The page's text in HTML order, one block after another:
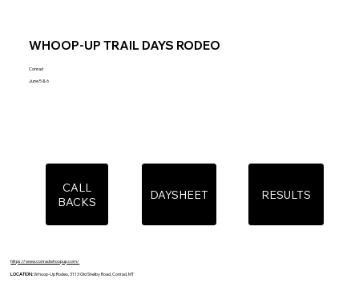
WHOOP-UP TRAIL DAYS RODEO
Conrad
June 5 & 6
CALL
BACKS
DAYSHEET RESULTS
https://www.conradwhoopup.com/
LOCATION:Whoop-Up Rodeo, 3113 Old Shelby Road, Conrad, MT